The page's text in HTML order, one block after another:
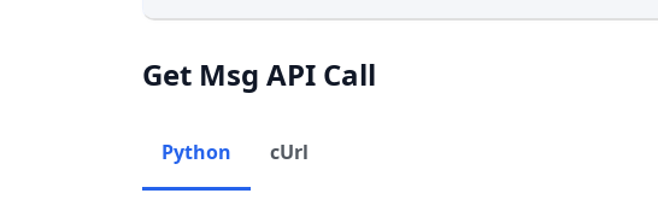
Get Msg API Call
Python cUrl